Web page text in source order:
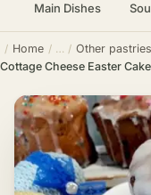
Main Dishes
Home
Other pastries
Cottage Cheese Easter